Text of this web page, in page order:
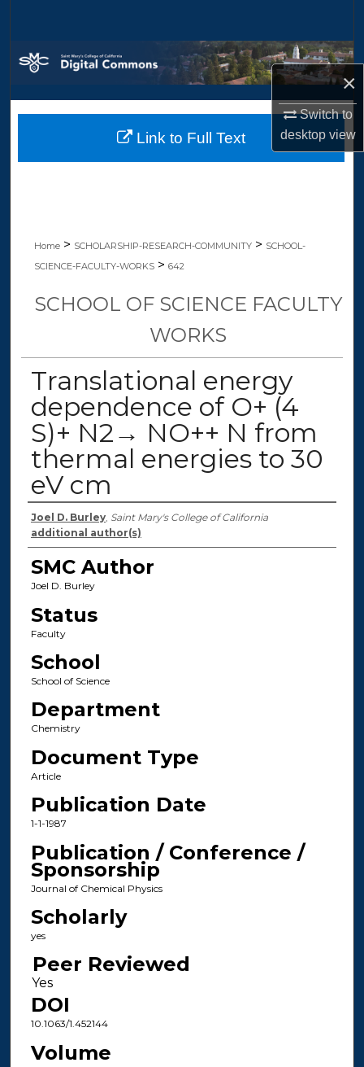
×
Switch to
desktopview
Browse Collections
My Account
About
Home > SCHOLARSHIP-RESEARCH-COMMUNITY > SCHOOL-
SCIENCE-FACULTY-WORKS > 642
SCHOOL OF SCIENCE FACULTY
WORKS
Translational energy
dependence of O+ (4
S)+ N2→ NO++ N from
thermal energies to 30
eV cm
Authors
Joel D. Burley, Saint Mary's College of California
additional author(s)
SMC Author
Joel D. Burley
Status
Faculty
School
School of Science
Department
Chemistry
Document Type
Article
Publication Date
1-1-1987
Publication / Conference /
Sponsorship
Journal of Chemical Physics
Scholarly
yes
Peer Reviewed
DOI
10.1063/1.452144
Volume
Link to Full Text